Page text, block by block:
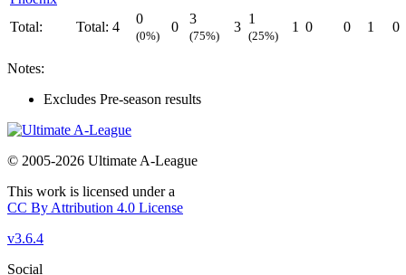
Total: Total: 4
0
(0%)
0
3
(75%)
3
1
(25%)
1 0 0 1 0
Notes:
Excludes Pre-season results
© 2005-2026 Ultimate A-League
This work is licensed under a
CC By Attribution 4.0 License
v3.6.4
Social